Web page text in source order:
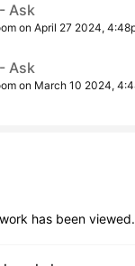
- Ask
on April 27 2024,
- Ask
on March 10 2024,
has been viewed.